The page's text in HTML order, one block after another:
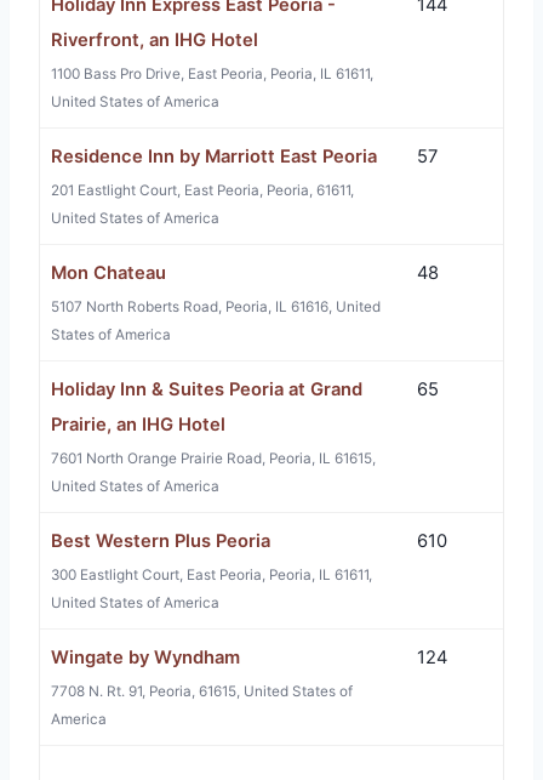
Holiday Inn Express East Peoria -
Riverfront, an IHG Hotel
1100 Bass Pro Drive, East Peoria, Peoria, IL 61611,
United States of America
144
Residence Inn by Marriott East Peoria
201 Eastlight Court, East Peoria, Peoria, 61611,
United States of America
57
Mon Chateau
5107 North Roberts Road, Peoria, IL 61616, United
States of America
48
Holiday Inn & Suites Peoria at Grand
Prairie, an IHG Hotel
7601 North Orange Prairie Road, Peoria, IL 61615,
United States of America
65
Best Western Plus Peoria
300 Eastlight Court, East Peoria, Peoria, IL 61611,
United States of America
610
Wingate by Wyndham
7708 N. Rt. 91, Peoria, 61615, United States of
America
124